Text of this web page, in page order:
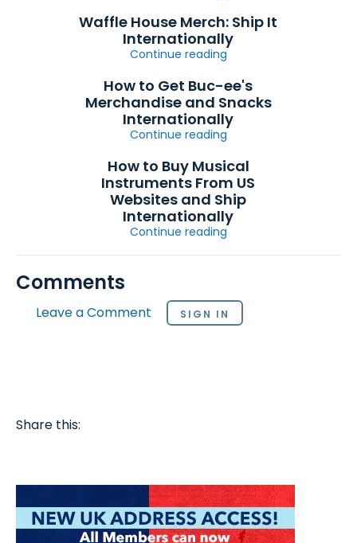
Waffle House Merch: Ship It
Internationally
Continue reading
How to Get Buc-ee's
Merchandise and Snacks
Internationally
Continue reading
How to Buy Musical
Instruments From US
Websites and Ship
Internationally
Continue reading
Comments
Leave a Comment SIGN IN
Share this: